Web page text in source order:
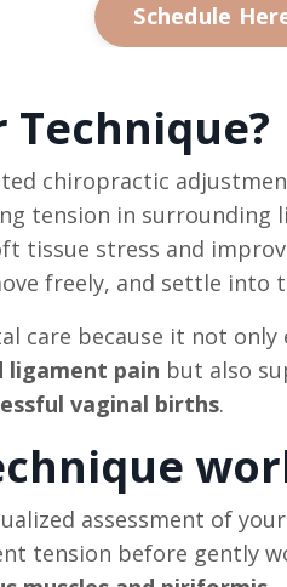
Schedule
chiropractic
tension in surrounding
tissue stress and
freely, and settle
care because it not
ligament pain but also
vaginal births.
assessment of
tension before gently